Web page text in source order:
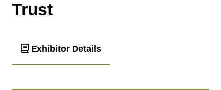
Trust
Exhibitor Details